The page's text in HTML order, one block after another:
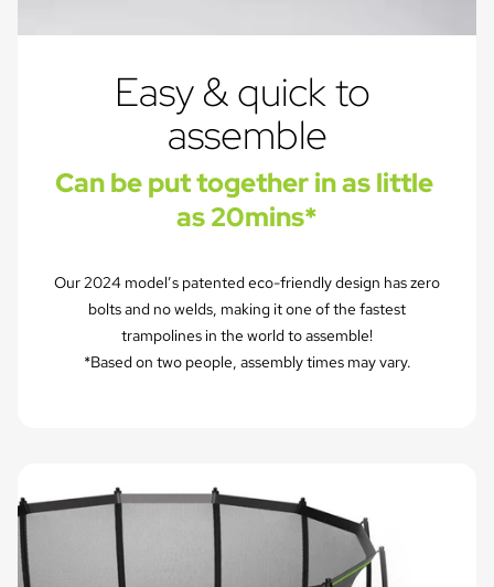
Easy & quick to
assemble
Can be put together in as little
as 20mins*
Our 2024 model’s patented eco-friendly design has zero
bolts and no welds, making it one of the fastest
trampolines in the world to assemble!
*Based on two people, assembly times may vary.